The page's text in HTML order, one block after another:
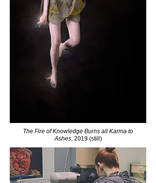
The Fire of Knowledge Burns all Karma to
Ashes, 2019 (still)